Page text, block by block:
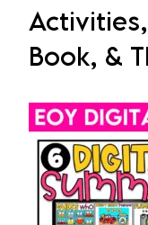
Book, &